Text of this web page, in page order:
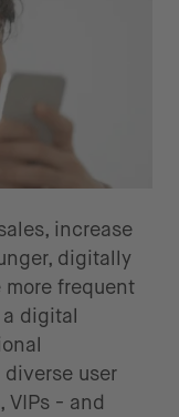
increase
digitally
more frequent
digital
user
VIPs - and